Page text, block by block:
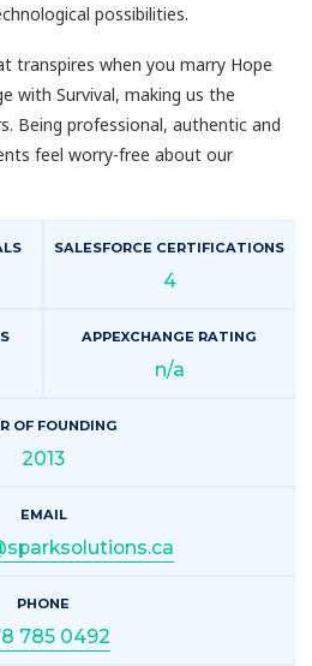
possibilities.
transpires when you marry Hope
with Survival, making us the
Being professional, authentic and
feel worry-free about our
SALESFORCE CERTIFICATIONS
4
APPEXCHANGE RATING
n/a
OF FOUNDING
2013
EMAIL
PHONE
785 0492